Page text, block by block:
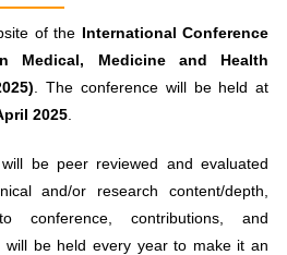
of the International Conference
Medical, Medicine and Health
. The conference will be held at
2025
be peer reviewed and evaluated
and/or research content/depth,
conference, contributions, and
will be held every year to make it an